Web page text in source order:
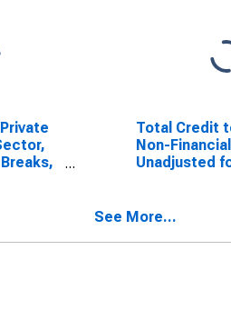
Total Credit
Non-
Unadjusted
See More...